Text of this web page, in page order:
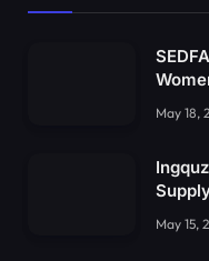
May 18,
May 15,